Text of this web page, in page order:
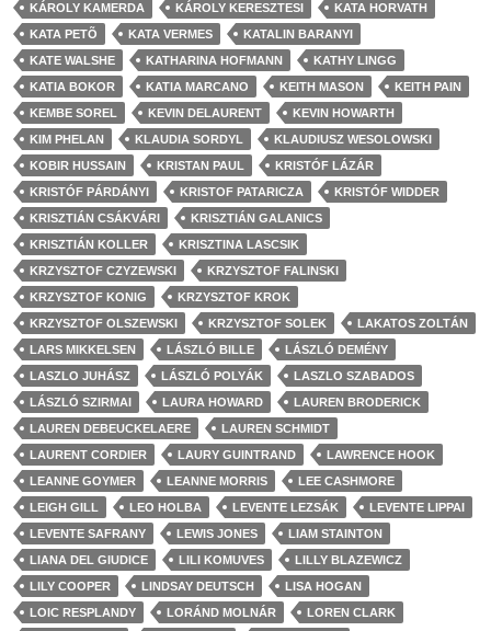
KÁROLY KAMERDA
KÁROLY KERESZTESI
KATA HORVATH
KATA PETÕ
KATA VERMES
KATALIN BARANYI
KATE WALSHE
KATHARINA HOFMANN
KATHY LINGG
KATIA BOKOR
KATIA MARCANO KEITH MASON
KEITH PAIN
KEMBE SOREL
KEVIN DELAURENT
KEVIN HOWARTH
KIM PHELAN
KLAUDIA SORDYL
KLAUDIUSZ WESOLOWSKI
KOBIR HUSSAIN
KRISTAN PAUL
KRISTÓF LÁZÁR
KRISTÓF PÁRDÁNYI
KRISTOF PATARICZA
KRISTÓF WIDDER
KRISZTIÁN CSÁKVÁRI
KRISZTIÁN GALANICS
KRISZTIÁN KOLLER
KRISZTINA LASCSIK
KRZYSZTOF CZYZEWSKI
KRZYSZTOF FALINSKI
KRZYSZTOF KONIG
KRZYSZTOF KROK
KRZYSZTOF OLSZEWSKI
KRZYSZTOF SOLEK
LAKATOS ZOLTÁN
LARS MIKKELSEN
LÁSZLÓ BILLE
LÁSZLÓ DEMÉNY
LASZLO JUHÁSZ
LÁSZLÓ POLYÁK
LASZLO SZABADOS
LÁSZLÓ SZIRMAI
LAURA HOWARD
LAUREN BRODERICK
LAUREN DEBEUCKELAERE
LAUREN SCHMIDT
LAURENT CORDIER
LAURY GUINTRAND
LAWRENCE HOOK
LEANNE GOYMER
LEANNE MORRIS
LEE CASHMORE
LEIGH GILL
LEO HOLBA LEVENTE LEZSÁK
LEVENTE LIPPAI
LEVENTE SAFRANY
LEWIS JONES
LIAM STAINTON
LIANA DEL GIUDICE
LILI KOMUVES
LILLY BLAZEWICZ
LILY COOPER
LINDSAY DEUTSCH
LISA HOGAN
LOIC RESPLANDY
LORÁND MOLNÁR
LOREN CLARK